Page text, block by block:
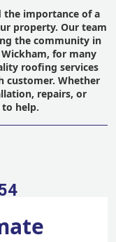
the importance of a
property. Our team
the community in
for many
roofing services
customer. Whether
repairs, or
help.